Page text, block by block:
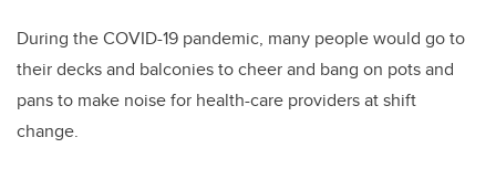
During the COVID-19 pandemic, many people would go to
their decks and balconies to cheer and bang on pots and
pans to make noise for health-care providers at shift
change.